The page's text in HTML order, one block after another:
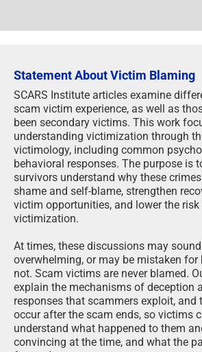
Statement About Victim Blaming
SCARS Institute articles examine
scam victim experience, as well as
been secondary victims. This work
understanding victimization through
victimology, including common
behavioral responses. The purpose is
survivors understand why these
shame and self-blame, strengthen
victim opportunities, and lower the
victimization.
At times, these discussions may
overwhelming, or may be mistaken for
not. Scam victims are never blamed.
explain the mechanisms of deception
responses that scammers exploit, and
occur after the scam ends, so victims
understand what happened to them
convincing at the time, and what the